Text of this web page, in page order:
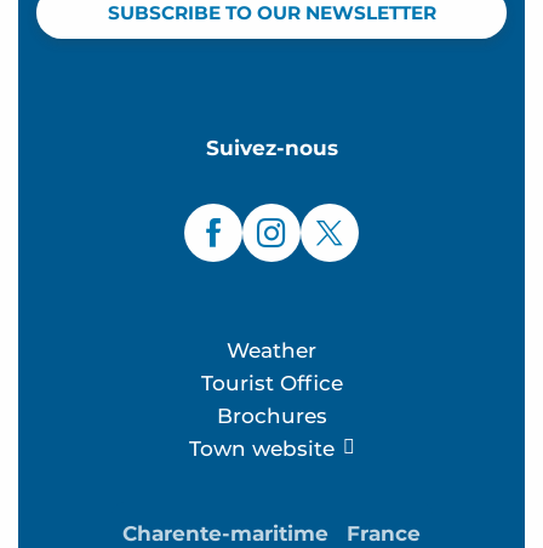
SUBSCRIBE TO OUR NEWSLETTER
Suivez-nous
Weather
Tourist Office
Brochures
Town website
Charente-maritime France